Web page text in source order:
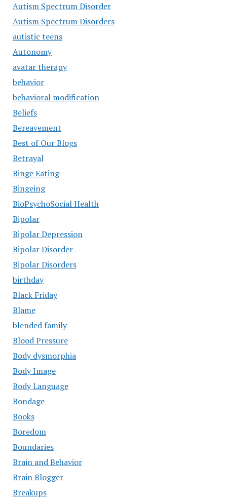
Autism Spectrum Disorder
Autism Spectrum Disorders
autistic teens
Autonomy
avatar therapy
behavior
behavioral modification
Beliefs
Bereavement
Best of Our Blogs
Betrayal
Binge Eating
Bingeing
BioPsychoSocial Health
Bipolar
Bipolar Depression
Bipolar Disorder
Bipolar Disorders
birthday
Black Friday
Blame
blended family
Blood Pressure
Body dysmorphia
Body Image
Body Language
Bondage
Books
Boredom
Boundaries
Brain and Behavior
Brain Blogger
Breakups